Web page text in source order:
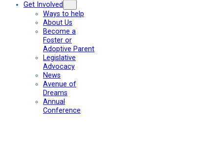
Get Involved
Ways to help
About Us
Become a
Foster or
Adoptive Parent
Legislative
Advocacy
News
Avenue of
Dreams
Annual
Conference